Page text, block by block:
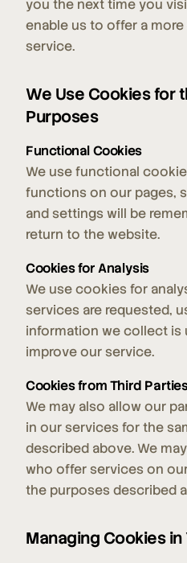
you the next time you
enable us to offer a
service.
We Use Cookies for
Purposes
Functional Cookies
We use functional
functions on our pages,
and settings will be
return to the website.
Cookies for Analysis
We use cookies for
services are requested,
information we collect is
improve our service.
Cookies from Third
We may also allow our
in our services for the
described above. We
who offer services on
the purposes described
Managing Cookies in